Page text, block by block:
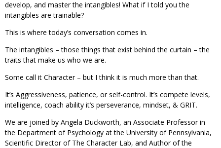
develop, and master the intangibles! What if I told you the
intangibles are trainable?
This is where today’s conversation comes in.
The intangibles – those things that exist behind the curtain – the
traits that make us who we are.
Some call it Character – but I think it is much more than that.
It’s Aggressiveness, patience, or self-control. It’s compete levels,
intelligence, coach ability it’s perseverance, mindset, & GRIT.
We are joined by Angela Duckworth, an Associate Professor in
the Department of Psychology at the University of Pennsylvania,
Scientific Director of The Character Lab, and Author of the